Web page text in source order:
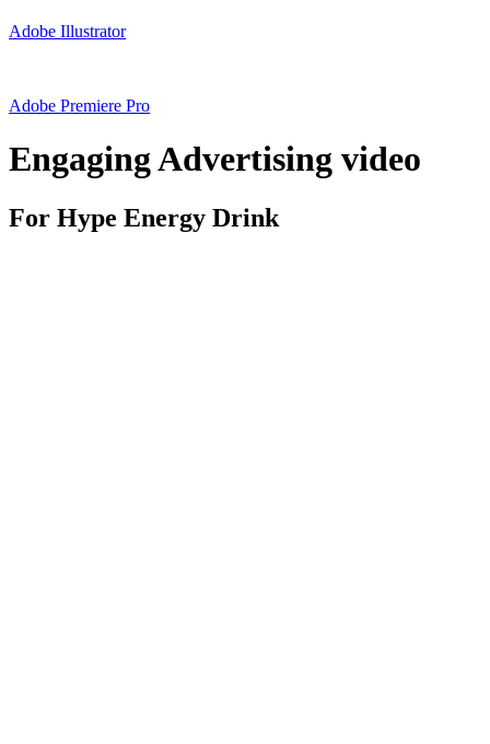
Adobe Illustrator
Adobe Premiere Pro
Engaging Advertising video
For Hype Energy Drink